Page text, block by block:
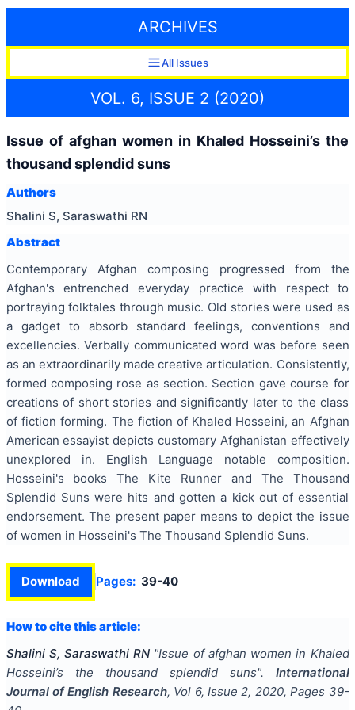
ARCHIVES
All Issues
VOL. 6, ISSUE 2 (2020)
Issue of afghan women in Khaled Hosseini’s the
thousand splendid suns
Authors
Shalini S, Saraswathi RN
Abstract
Contemporary Afghan composing progressed from the
Afghan's entrenched everyday practice with respect to
portraying folktales through music. Old stories were used as
a gadget to absorb standard feelings, conventions and
excellencies. Verbally communicated word was before seen
as an extraordinarily made creative articulation. Consistently,
formed composing rose as section. Section gave course for
creations of short stories and significantly later to the class
of fiction forming. The fiction of Khaled Hosseini, an Afghan
American essayist depicts customary Afghanistan effectively
unexplored in. English Language notable composition.
Hosseini's books The Kite Runner and The Thousand
Splendid Suns were hits and gotten a kick out of essential
endorsement. The present paper means to depict the issue
of women in Hosseini's The Thousand Splendid Suns.
Download Pages: 39-40
How to cite this article:
Shalini S, Saraswathi RN "Issue of afghan women in Khaled
Hosseini’s the thousand splendid suns".
International
Journal of English Research, Vol 6, Issue2, 2020, Pages 39-